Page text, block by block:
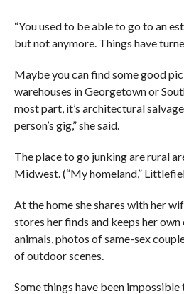
“You used to be able to go to an
but not anymore. Things have
Maybe you can find some good
warehouses in Georgetown or
most part, it’s architectural
person’s gig,” she said.
The place to go junking are rural
Midwest. (“My homeland,”
At the home she shares with her
stores her finds and keeps her
animals, photos of same-sex
of outdoor scenes.
Some things have been